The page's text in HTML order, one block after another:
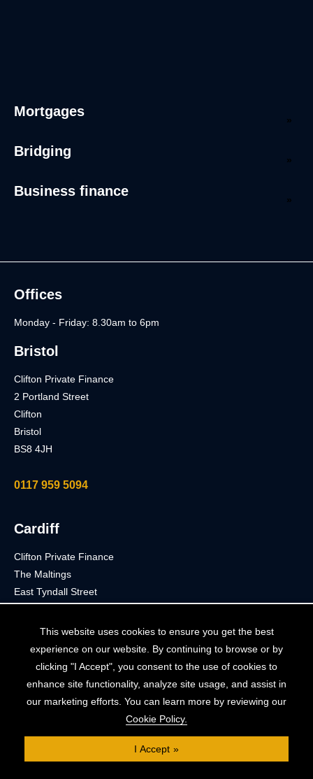
This website uses cookies to ensure you get the best
experience on our website. By continuing to browse or by
clicking "I Accept", you consent to the use of cookies to
enhance site functionality, analyze site usage, and assist in
our marketing efforts. You can learn more by reviewing our
Cookie Policy.
I Accept
Mortgages
Bridging
Business finance
Offices
Monday - Friday: 8.30am to 6pm
Bristol
Clifton Private Finance
2 Portland Street
Clifton
Bristol
BS8 4JH
0117 959 5094
Cardiff
Clifton Private Finance
The Maltings
East Tyndall Street
CF24 5EA
02921 053 844
London
Clifton Private Finance